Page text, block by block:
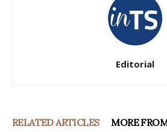
Editorial
RELATED ARTICLES MORE